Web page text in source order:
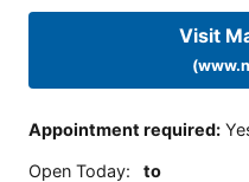
Visit
Appointment required:
Open Today: to